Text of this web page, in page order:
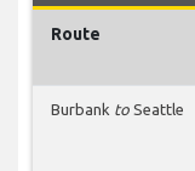
Route
Burbank to Seattle